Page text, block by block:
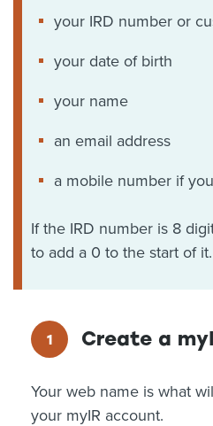
your IRD number or
your date of birth
your name
an email address
a mobile number if
If the IRD number is 8
to add a 0 to the start of it.
Create a
Your web name is what
your myIR account.